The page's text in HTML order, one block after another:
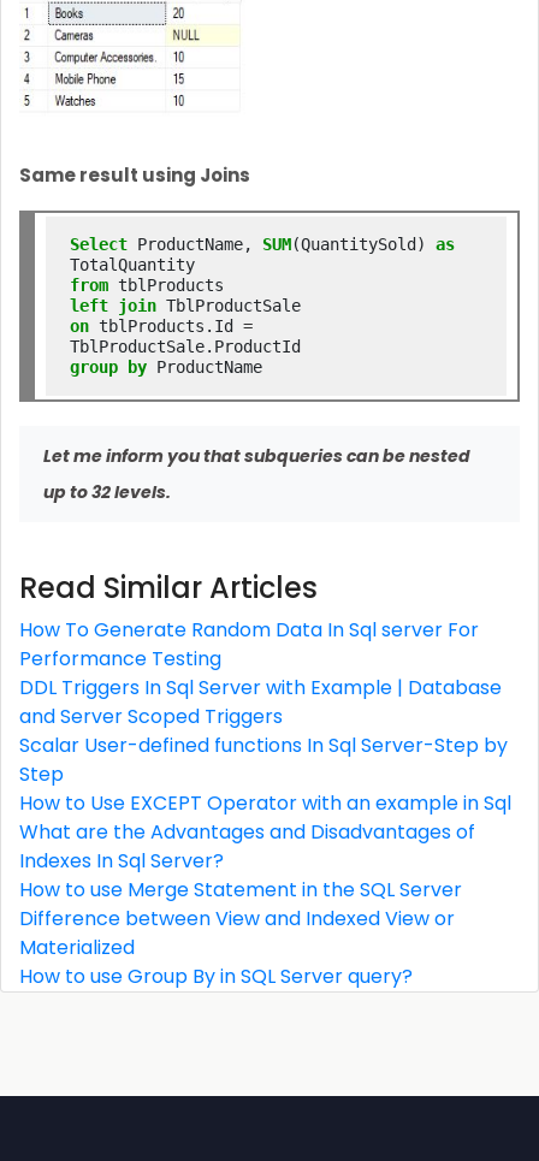
Same result using Joins
Select ProductName, SUM(QuantitySold) as
from
left join
on tblProducts.Id =
group
by
Let me inform you that subqueries can be nested
up to 32 levels.
Read Similar Articles
How To Generate Random Data In Sql server For
Performance Testing
DDL Triggers In Sql Server with Example | Database
and Server Scoped Triggers
Scalar User-defined functions In Sql Server-Step by
Step
How to Use EXCEPT Operator with an example in Sql
What are the Advantages and Disadvantages of
Indexes In Sql Server?
How to use Merge Statement in the SQL Server
Difference between View and Indexed View or
Materialized
How to use Group By in SQL Server query?